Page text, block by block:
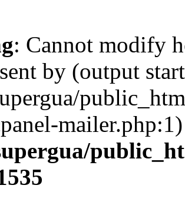
: Cannot modify
by (output